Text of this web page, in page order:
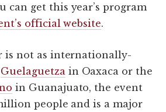
can get this year’s program
official website.
is not as internationally-
Guelaguetza in Oaxaca or the
in Guanajuato, the event
people and is a major